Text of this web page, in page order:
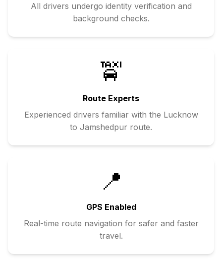
All drivers undergo identity verification and
background checks.
🚖
Route Experts
Experienced drivers familiar with the Lucknow
to Jamshedpur route.
📍
GPS Enabled
Real-time route navigation for safer and faster
travel.